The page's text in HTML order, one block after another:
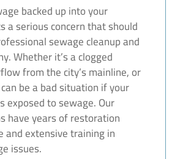
backed up into your
a serious concern that should
sewage cleanup and
Whether it’s a clogged
from the city’s mainline, or
be a bad situation if your
exposed to sewage. Our
have years of restoration
and extensive training in
issues.